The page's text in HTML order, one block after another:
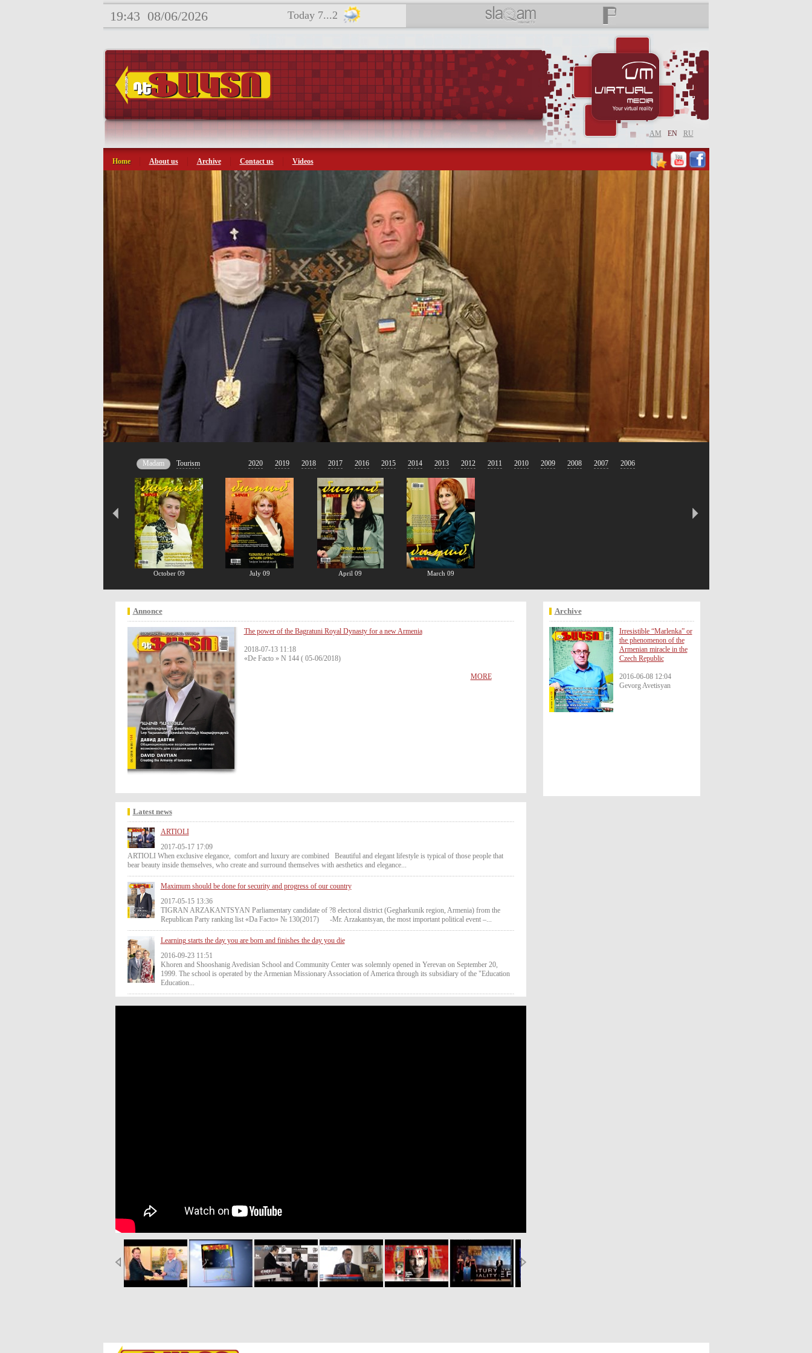
19:43 08/06/2026 Today 7...2
AM EN RU
Home About us Archive Contact us Videos
Madam Tourism 2020 2019 2018 2017 2016 2015 2014 2013 2012 2011 2010 2009 2008 2007 2006
October 09 July 09 April 09 March 09
Annonce
The power of the Bagratuni Royal Dynasty for a new Armenia
2018-07-13 11:18
«De Facto » N 144 ( 05-06/2018)
MORE
Latest news
ARTIOLI
2017-05-17 17:09
ARTIOLI When exclusive elegance, comfort and luxury are combined Beautiful and elegant lifestyle is typical of those people that
bear beauty inside themselves, who create and surround themselves with aesthetics and elegance...
Maximum should be done for security and progress of our country
2017-05-15 13:36
TIGRAN ARZAKANTSYAN Parliamentary candidate of ?8 electoral district (Gegharkunik region, Armenia) from the
Republican Party ranking list «Da Facto» № 130(2017) -Mr. Arzakantsyan, the most important political event –...
Learning starts the day you are born and finishes the day you die
2016-09-23 11:51
Khoren and Shooshanig Avedisian School and Community Center was solemnly opened in Yerevan on September 20,
1999. The school is operated by the Armenian Missionary Association of America through its subsidiary of the "Education
Education...
Archive
Irresistible “Marlenka” or
the phenomenon of the
Armenian miracle in the
Czech Republic
2016-06-08 12:04
Gevorg Avetisyan